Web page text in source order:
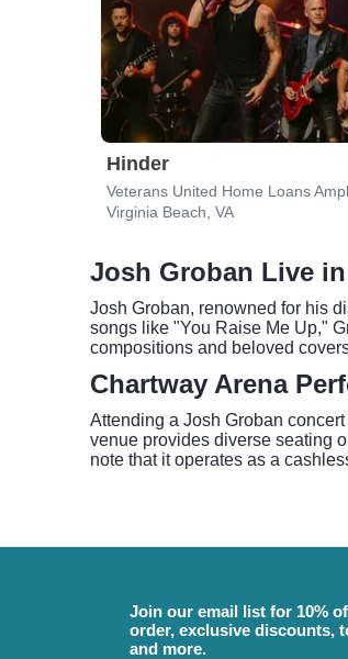
Hinder
Virginia Beach, VA
Josh Groban Live
Josh Groban, renowned for his
songs like "You Raise Me Up,"
compositions and beloved
Chartway Arena
Attending a Josh Groban
venue provides diverse seating
note that it operates as a
Join our email list for 10%
order, exclusive discounts,
and more.